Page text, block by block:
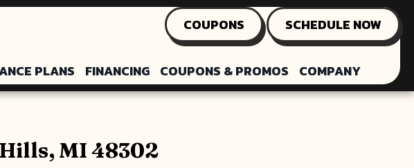
COUPONS SCHEDULE NOW
PLANS FINANCING COUPONS & PROMOS COMPANY
MI 48302